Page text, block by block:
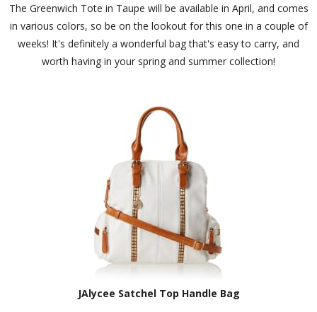
The Greenwich Tote in Taupe will be available in April, and comes
in various colors, so be on the lookout for this one in a couple of
weeks! It's definitely a wonderful bag that's easy to carry, and
worth having in your spring and summer collection!
JAlycee Satchel Top Handle Bag